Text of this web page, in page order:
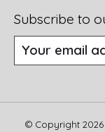
Subscribe to
© Copyright